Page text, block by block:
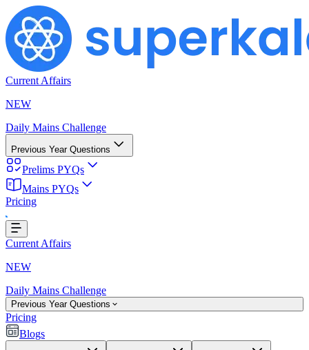
Current Affairs
NEW
Daily Mains Challenge
Previous Year Questions
Prelims PYQs
Mains PYQs
Pricing
Current Affairs
NEW
Daily Mains Challenge
Previous Year Questions
Pricing
Blogs